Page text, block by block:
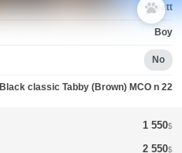
Wyatt
Boy
No
Black classic Tabby (Brown) MCO n 22
1 550$
2 550$